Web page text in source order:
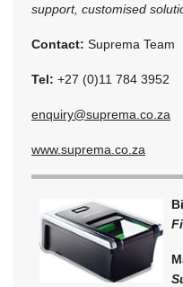
support, customised
Contact: Suprema Team
Tel: +27 (0)11 784 3952
enquiry@suprema.co.za
www.suprema.co.za